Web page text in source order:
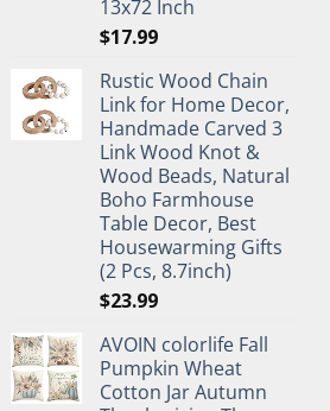
13x72 Inch
$17.99
Rustic Wood Chain
Link for Home Decor,
Handmade Carved 3
Link Wood Knot &
Wood Beads, Natural
Boho Farmhouse
Table Decor, Best
Housewarming Gifts
(2 Pcs, 8.7inch)
$23.99
AVOIN colorlife Fall
Pumpkin Wheat
Cotton Jar Autumn